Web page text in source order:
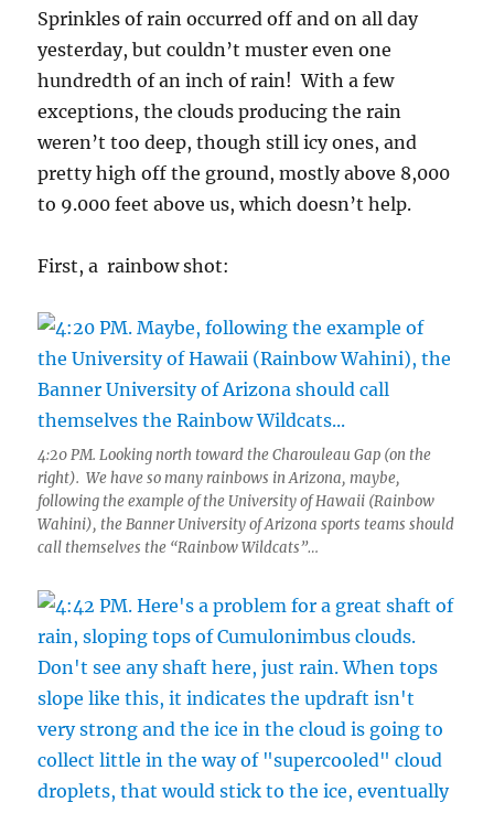
Sprinkles of rain occurred off and on all day
yesterday, but couldn’t muster even one
hundredth of an inch of rain! With a few
exceptions, the clouds producing the rain
weren’t too deep, though still icy ones, and
pretty high off the ground, mostly above 8,000
to 9.000 feet above us, which doesn’t help.
First, a rainbow shot:
4:20 PM. Looking north toward the Charouleau Gap (on the
right). We have so many rainbows in Arizona, maybe,
following the example of the University of Hawaii (Rainbow
Wahini), the Banner University of Arizona sports teams should
call themselves the “Rainbow Wildcats”…